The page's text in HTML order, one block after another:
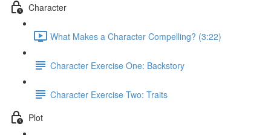
Character
What Makes a Character Compelling? (3:22)
Character Exercise One: Backstory
Character Exercise Two: Traits
Plot